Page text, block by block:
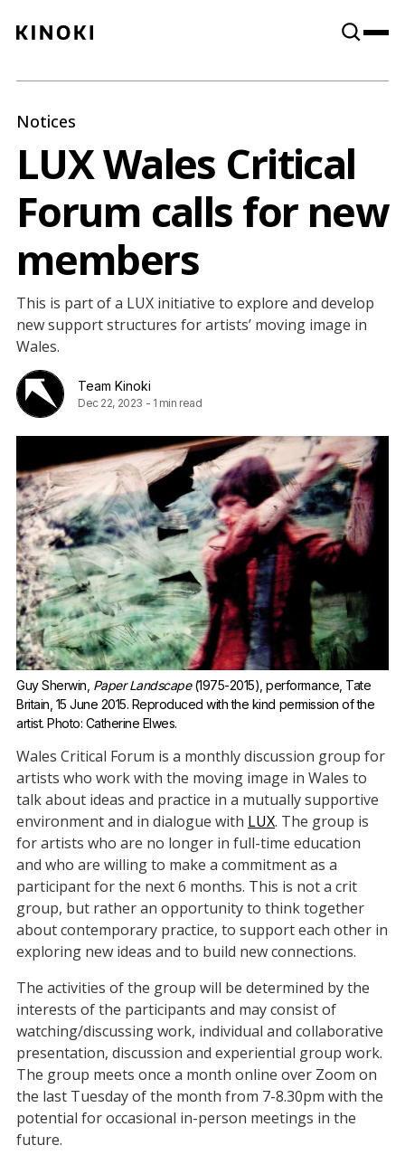
Paint
Notices
LUX Wales Critical
Forum calls for new
members
This is part of a LUX initiative to explore and develop
new support structures for artists’ moving image in
Wales.
Team Kinoki
Dec 22, 2023 - 1 min read
Guy Sherwin, Paper Landscape (1975-2015), performance, Tate
Britain, 15 June 2015. Reproduced with the kind permission of the
artist. Photo: Catherine Elwes.
Wales Critical Forum is a monthly discussion group for
artists who work with the moving image in Wales to
talk about ideas and practice in a mutually supportive
environment and in dialogue with LUX. The group is
for artists who are no longer in full-time education
and who are willing to make a commitment as a
participant for the next 6 months. This is not a crit
group, but rather an opportunity to think together
about contemporary practice, to support each other in
exploring new ideas and to build new connections.
The activities of the group will be determined by the
interests of the participants and may consist of
watching/discussing work, individual and collaborative
presentation, discussion and experiential group work.
The group meets once a month online over Zoom on
the last Tuesday of the month from 7-8.30pm with the
potential for occasional in-person meetings in the
future.